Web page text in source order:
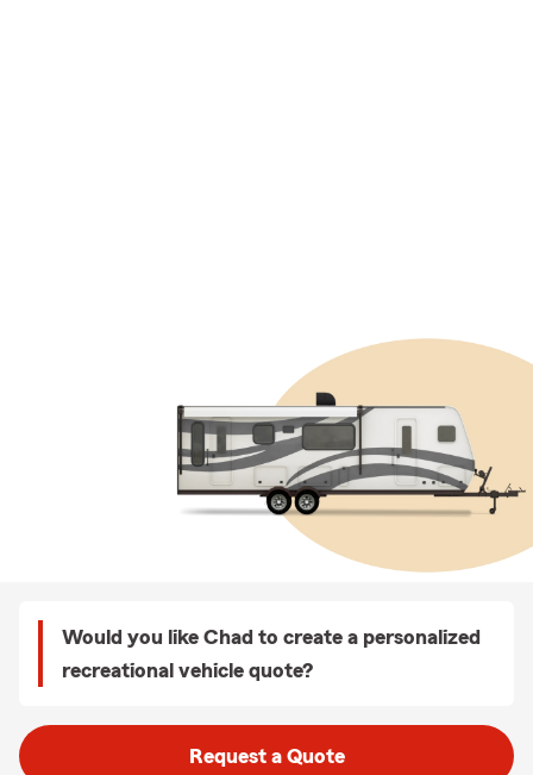
Would you like Chad to create a personalized
recreational vehicle quote?
Request a Quote